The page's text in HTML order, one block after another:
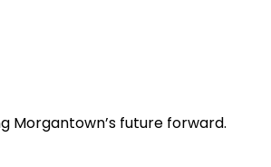
Morgantown’s future forward.